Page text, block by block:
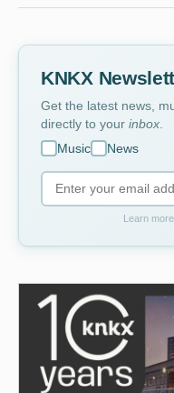
KNKX
Get the latest news,
directly to your inbox
Music
News
Learn